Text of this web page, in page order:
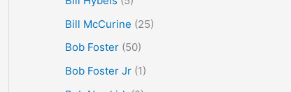
Bill McCurine (25)
Bob Foster(50)
Bob Foster Jr(1)